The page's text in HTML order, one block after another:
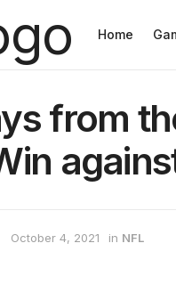
Home
from
October 4, 2021 in NFL